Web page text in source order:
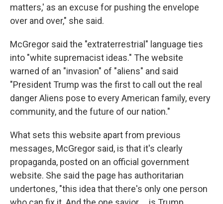
matters,' as an excuse for pushing the envelope
over and over," she said.
McGregor said the "extraterrestrial" language ties
into "white supremacist ideas." The website
warned of an "invasion" of "aliens" and said
"President Trump was the first to call out the real
danger Aliens pose to every American family, every
community, and the future of our nation."
What sets this website apart from previous
messages, McGregor said, is that it's clearly
propaganda, posted on an official government
website. She said the page has authoritarian
undertones, "this idea that there's only one person